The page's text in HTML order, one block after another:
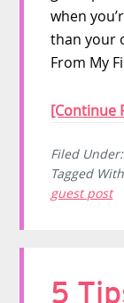
when
than your
From My
[Continue
Filed Under:
Tagged
guest post
5